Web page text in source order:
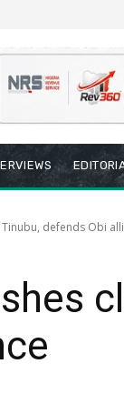
defends Obi